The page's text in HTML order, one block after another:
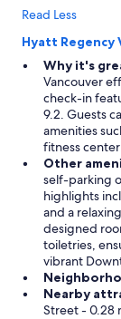
Read Less
Hyatt Regency
Why it's
Vancouver
check-in
9.2. Guests
amenities
fitness
Other
self-parking
highlights
and a
designed
toiletries,
vibrant
Nearby
Street - 0.28